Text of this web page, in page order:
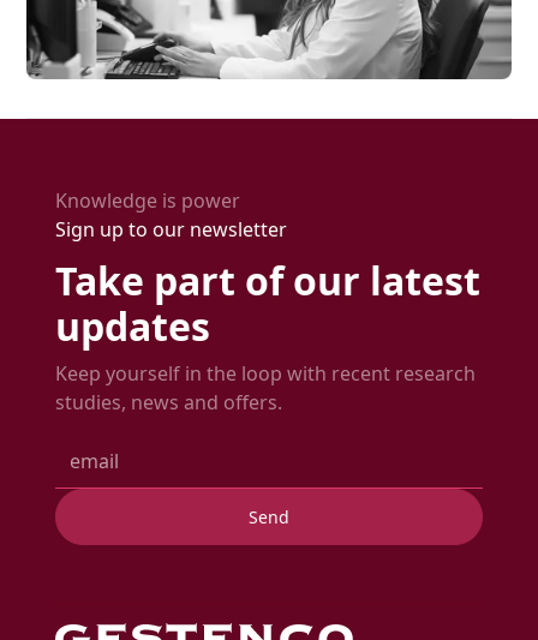
Knowledge is power
Sign up to our newsletter
Take part of our latest
updates
Keep yourself in the loop with recent research
studies, news and offers.